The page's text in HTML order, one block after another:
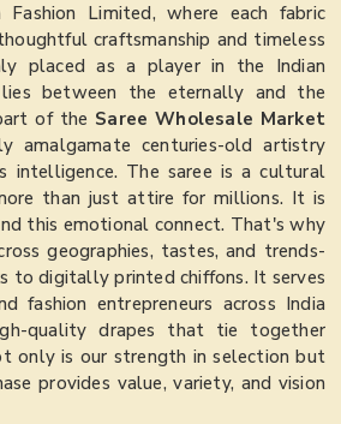
Limited, where each fabric
craftsmanship and timeless
placed as a player in the Indian
between the eternally and the
of the Saree Wholesale Market
amalgamate centuries-old artistry
intelligence. The saree is a cultural
than just attire for millions. It is
this emotional connect. That's why
geographies, tastes, and trends-
to digitally printed chiffons. It serves
fashion entrepreneurs across India
quality drapes that tie together
only is our strength in selection but
provides value, variety, and vision